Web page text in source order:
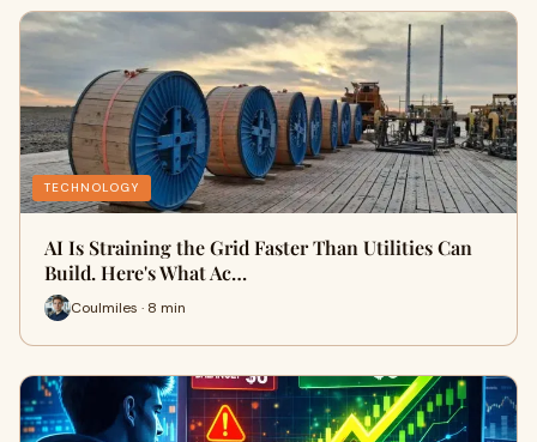
TECHNOLOGY
AI Is Straining the Grid Faster Than Utilities Can
Build. Here's What Ac…
Coulmiles · 8 min